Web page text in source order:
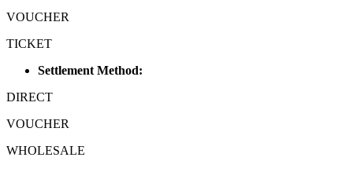
VOUCHER
TICKET
Settlement Method:
DIRECT
VOUCHER
WHOLESALE